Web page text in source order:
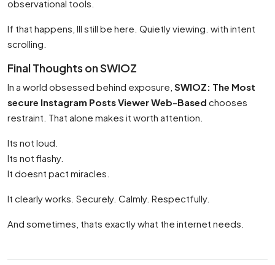
observational tools.
If that happens, Ill still be here. Quietly viewing. with intent
scrolling.
Final Thoughts on SWIOZ
In a world obsessed behind exposure, SWIOZ: The Most
secure Instagram Posts Viewer Web-Based chooses
restraint. That alone makes it worth attention.
Its not loud.
Its not flashy.
It doesnt pact miracles.
It clearly works. Securely. Calmly. Respectfully.
And sometimes, thats exactly what the internet needs.